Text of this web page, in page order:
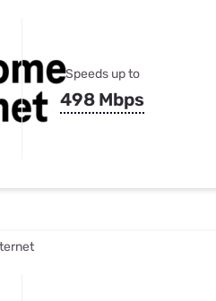
Speeds up to
498 Mbps